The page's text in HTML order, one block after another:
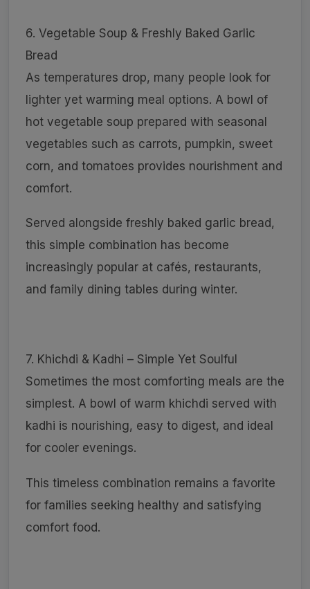
6. Vegetable Soup & Freshly Baked Garlic
Bread
As temperatures drop, many people look for
lighter yet warming meal options. A bowl of
hot vegetable soup prepared with seasonal
vegetables such as carrots, pumpkin, sweet
corn, and tomatoes provides nourishment and
comfort.
Served alongside freshly baked garlic bread,
this simple combination has become
increasingly popular at cafés, restaurants,
and family dining tables during winter.
7. Khichdi & Kadhi – Simple Yet Soulful
Sometimes the most comforting meals are the
simplest. A bowl of warm khichdi served with
kadhi is nourishing, easy to digest, and ideal
for cooler evenings.
This timeless combination remains a favorite
for families seeking healthy and satisfying
comfort food.